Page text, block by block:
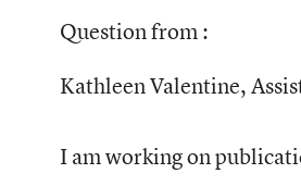
Question from:
Kathleen Valentine,
I am working on